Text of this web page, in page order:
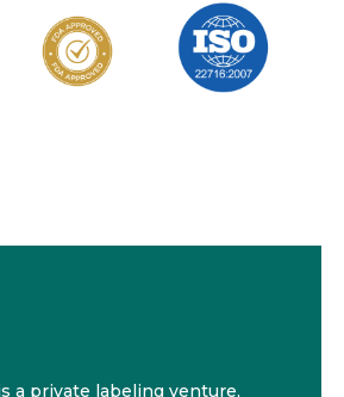
a private labeling venture,